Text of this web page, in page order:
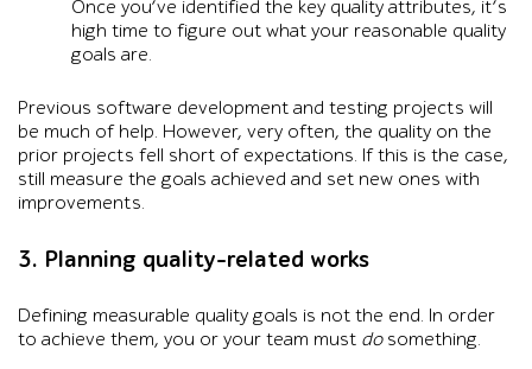
Once you’ve identified the key quality attributes, it’s
high time to figure out what your reasonable quality
goals are.
Previous software development and testing projects will
be much of help. However, very often, the quality on the
prior projects fell short of expectations. If this is the case,
still measure the goals achieved and set new ones with
improvements.
3. Planning quality-related works
Defining measurable quality goals is not the end. In order
to achieve them, you or your team must dosomething.